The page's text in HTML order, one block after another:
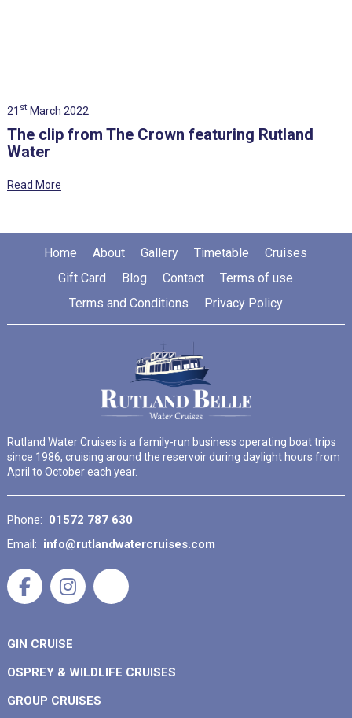
21 st March 2022
The clip from The Crown featuring Rutland
Water
Read More
Home About Gallery Timetable
Cruises
Gift Card
Blog Contact
Terms of use
Terms and Conditions
Privacy Policy
Rutland Water Cruises is a family-run business operating boat trips
since 1986, cruising around the reservoir during daylight hours from
April to October each year.
Phone: 01572 787 630
Email: info@rutlandwatercruises.com
GIN CRUISE
OSPREY & WILDLIFE CRUISES
GROUP CRUISES